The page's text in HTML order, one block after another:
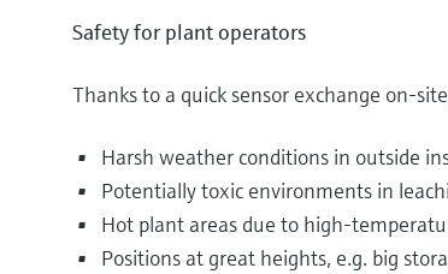
Safety for plant operators
Thanks to a quick sensor exchange on-
Harsh weather conditions in outside
Potentially toxic environments in
Hot plant areas due to high-
Positions at great heights, e.g. big